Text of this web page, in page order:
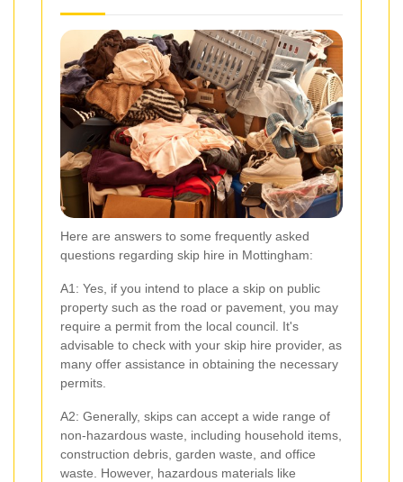
Here are answers to some frequently asked
questions regarding skip hire in Mottingham:
A1: Yes, if you intend to place a skip on public
property such as the road or pavement, you may
require a permit from the local council. It's
advisable to check with your skip hire provider, as
many offer assistance in obtaining the necessary
permits.
A2: Generally, skips can accept a wide range of
non-hazardous waste, including household items,
construction debris, garden waste, and office
waste. However, hazardous materials like